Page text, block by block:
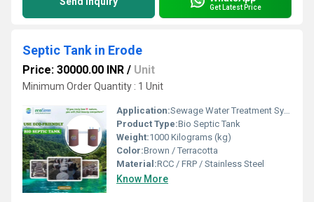
Get Latest Price
Septic Tank in Erode
Price: 30000.00 INR / Unit
Minimum Order Quantity : 1 Unit
Application:Sewage Water Treatment System
Product Type:Bio Septic Tank
Weight:1000 Kilograms (kg)
Color:Brown / Terracotta
Material:RCC / FRP / Stainless Steel
Know More